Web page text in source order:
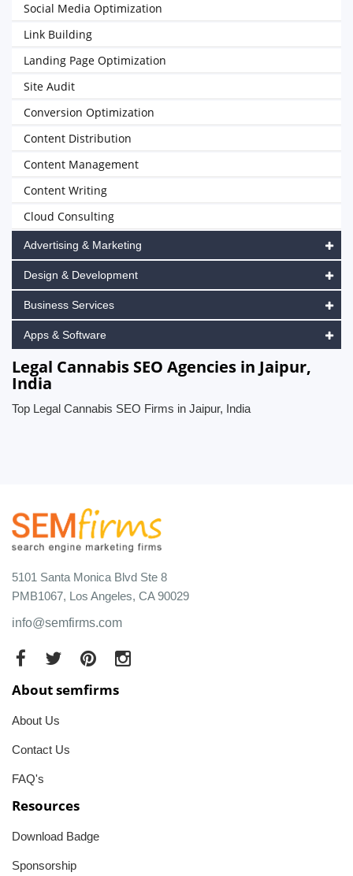
Social Media Optimization
Link Building
Landing Page Optimization
Site Audit
Conversion Optimization
Content Distribution
Content Management
Content Writing
Cloud Consulting
Advertising & Marketing
Design & Development
Business Services
Apps & Software
Legal Cannabis SEO Agencies in Jaipur,
India
Top Legal Cannabis SEO Firms in Jaipur, India
5101 Santa Monica Blvd Ste 8
PMB1067, Los Angeles, CA 90029
info@semfirms.com
About semfirms
About Us
Contact Us
FAQ's
Resources
Download Badge
Sponsorship